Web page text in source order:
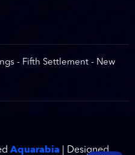
- Fifth Settlement - New
Aquarabia | Designed